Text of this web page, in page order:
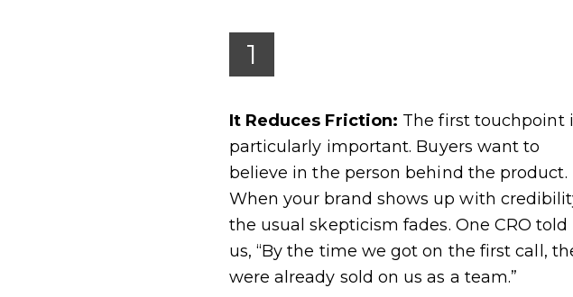
1
It Reduces Friction: The first touchpoint
particularly important. Buyers want to
believe in the person behind the product.
When your brand shows up with
the usual skepticism fades. One CRO told
us, “By the time we got on the first call,
were already sold on us as a team.”